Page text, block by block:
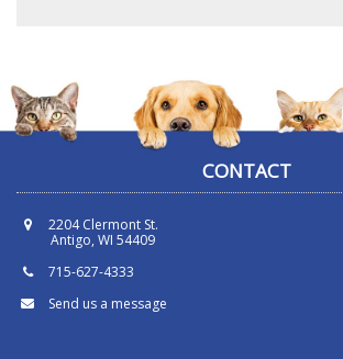
CONTACT
2204 Clermont St.
Antigo, WI 54409
715-627-4333
Send us a message